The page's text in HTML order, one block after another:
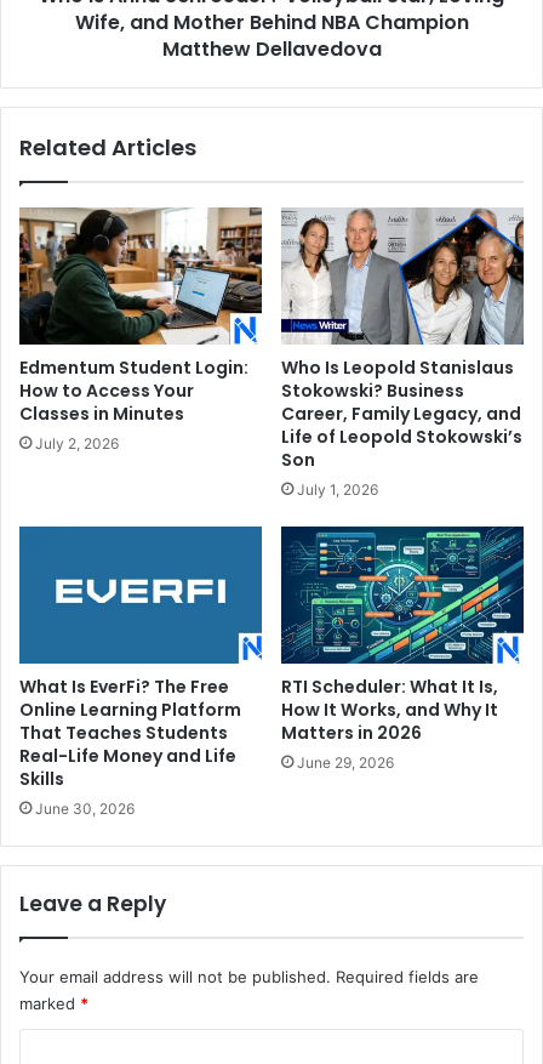
Matthew
Wife, and Mother Behind NBA Champion
Matthew Dellavedova
Related Articles
Edmentum Student Login:
How to Access Your
Classes in Minutes
July 2, 2026
Who Is Leopold Stanislaus
Stokowski? Business
Career, Family Legacy, and
Life of Leopold Stokowski’s
Son
July 1, 2026
What Is EverFi? The Free
Online Learning Platform
That Teaches Students
Real-Life Money and Life
Skills
June 30, 2026
RTI Scheduler: What It Is,
How It Works, and Why It
Matters in 2026
June 29, 2026
Leave a Reply
Your email address will not be published. Required fields are
marked *